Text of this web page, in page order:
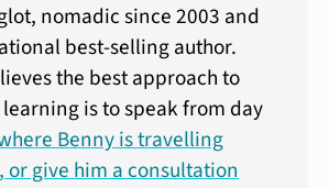
nomadic since 2003 and
best-selling author.
the best approach to
is to speak from day
Benny is travelling
or give him a consultation